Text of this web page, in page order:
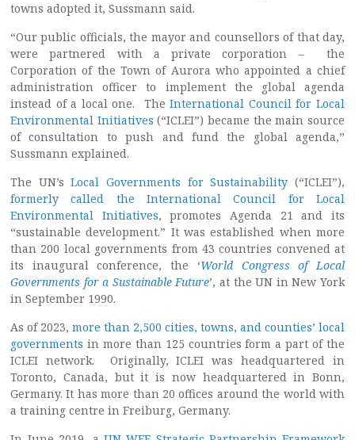
towns adopted it, Sussmann said.
“Our public officials, the mayor and counsellors of that day,
were partnered with a private corporation – the
Corporation of the Town of Aurora who appointed a chief
administration officer to implement the global agenda
instead of a local one. TheInternational Council for Local
Environmental Initiatives (“ICLEI”) became the main source
of consultation to push and fund the global agenda,”
Sussmann explained.
The UN’sLocal Governments for Sustainability (“ICLEI”),
formerly called the International Council for Local
Environmental Initiatives, promotes Agenda 21 and its
“sustainable development.” It was established when more
than 200 local governments from 43 countries convened at
its inaugural conference, the ‘World Congress of Local
Governments for a Sustainable Future’, at the UN in New York
in September 1990.
As of 2023, more than 2,500 cities, towns, and counties’ local
governments in more than 125 countries form a part of the
ICLEI network. Originally, ICLEI was headquartered in
Toronto, Canada, but it is now headquartered in Bonn,
Germany. It has more than 20 offices around the world with
a training centre in Freiburg, Germany.